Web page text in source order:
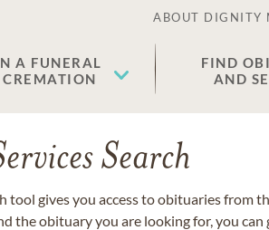
ABOUT DIGNITY
A FUNERAL
CREMATION
FIND
AND
Search
gives you access to obituaries from
the obituary you are looking for, you